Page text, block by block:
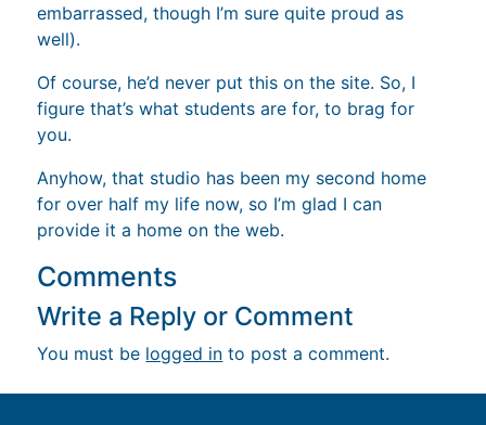
embarrassed, though I’m sure quite proud as
well).
Of course, he’d never put this on the site. So, I
figure that’s what students are for, to brag for
you.
Anyhow, that studio has been my second home
for over half my life now, so I’m glad I can
provide it a home on the web.
Comments
Write a Reply or Comment
You must be logged in to post a comment.